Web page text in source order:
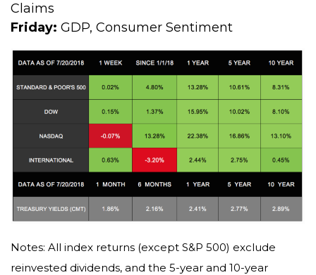
Claims
Friday: GDP, Consumer Sentiment
Notes: All index returns (except S&P 500) exclude
reinvested dividends, and the 5-year and 10-year